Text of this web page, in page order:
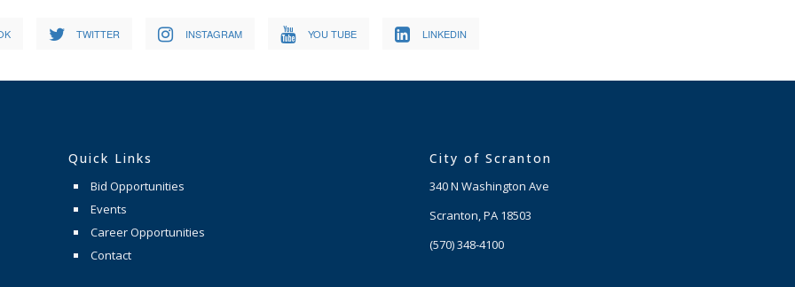
TWITTER INSTAGRAM YOU TUBE LINKEDIN
Quick Links
Bid Opportunities
Events
Career Opportunities
Contact
City of Scranton
340 N Washington Ave
Scranton, PA 18503
(570) 348-4100